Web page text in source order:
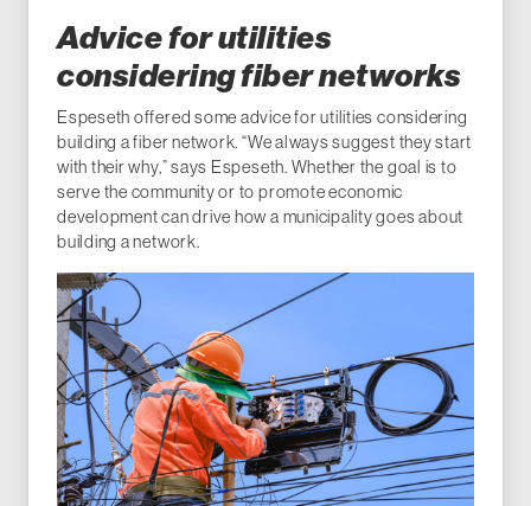
Advice for utilities
considering fiber networks
Espeseth offered some advice for utilities considering
building a fiber network. “We always suggest they start
with their why,” says Espeseth. Whether the goal is to
serve the community or to promote economic
development can drive how a municipality goes about
building a network.